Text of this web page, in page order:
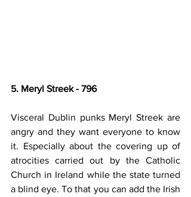
5. Meryl Streek - 796
Visceral Dublin punks Meryl Streek are
angry and they want everyone to know
it. Especially about the covering up of
atrocities carried out by the Catholic
Church in Ireland while the state turned
a blind eye. To that you can add the Irish